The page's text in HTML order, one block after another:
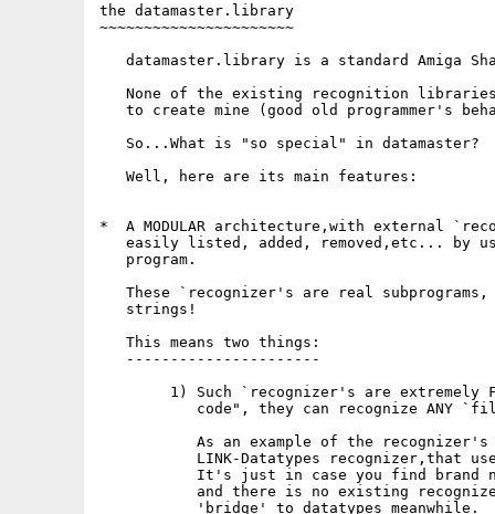
the datamaster.library
~~~~~~~~~~~~~~~~~~~~~~
datamaster.library is a standard Amiga
None of the existing recognition
to create mine (good old programmer's
   So...What is "so special" in datamaster?
   Well, here are its main features:
*  A MODULAR architecture,with external
easily listed, added, removed,etc... by
   program.
These `recognizer's are real
   strings!
   This means two things:
   ----------------------
1) Such `recognizer's are extremely
code", they can recognize ANY
As an example of the
LINK-Datatypes recognizer,that
It's just in case you find brand
and there is no existing
           'bridge' to datatypes meanwhile.